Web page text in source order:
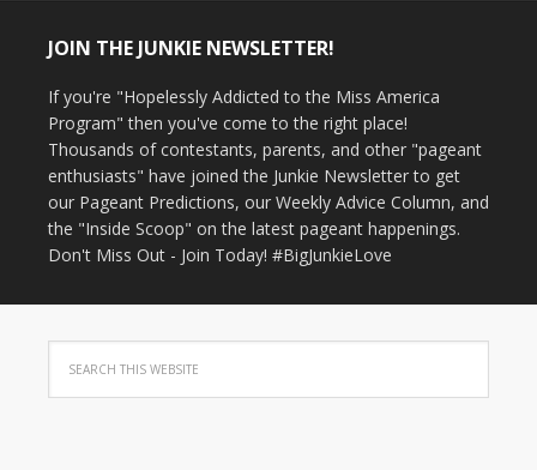
JOIN THE JUNKIE NEWSLETTER!
If you're "Hopelessly Addicted to the Miss America
Program" then you've come to the right place!
Thousands of contestants, parents, and other "pageant
enthusiasts" have joined the Junkie Newsletter to get
our Pageant Predictions, our Weekly Advice Column, and
the "Inside Scoop" on the latest pageant happenings.
Don't Miss Out - Join Today! #BigJunkieLove